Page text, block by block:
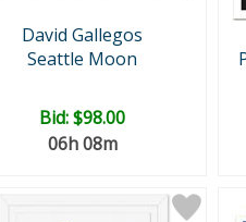
David Gallegos
Seattle Moon
Bid:$98.00
06h 08m